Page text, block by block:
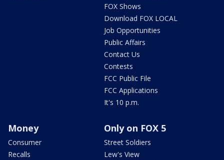
FOX Shows
Download FOX LOCAL
Job Opportunities
Public Affairs
Contact Us
Contests
FCC Public File
FCC Applications
It's 10 p.m.
Money
Consumer
Recalls
Only on FOX 5
Street Soldiers
Lew's View